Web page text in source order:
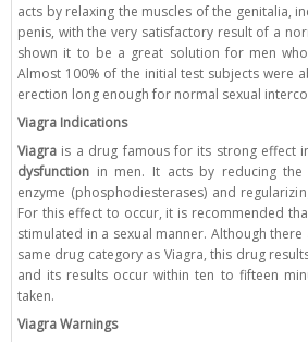
acts by relaxing the muscles of the genitalia,
penis, with the very satisfactory result of a
shown it to be a great solution for men
Almost 100% of the initial test subjects were
erection long enough for normal sexual
Viagra Indications
Viagra is a drug famous for its strong effect
dysfunction in men. It acts by reducing
enzyme (phosphodiesterases) and
For this effect to occur, it is recommended
stimulated in a sexual manner. Although
same drug category as Viagra, this drug
and its results occur within ten to fifteen
taken.
Viagra Warnings